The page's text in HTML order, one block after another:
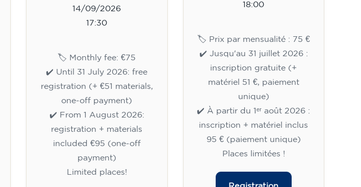
14/09/2026
17:30
🏷️ Monthly fee: €75
✔️ Until 31 July 2026: free
registration (+ €51 materials,
one-off payment)
✔️ From 1 August 2026:
registration + materials
included €95 (one-off
payment)
Limited places!
18:00
🏷️ Prix par mensualité : 75 €
✔️ Jusqu'au 31 juillet 2026 :
inscription gratuite (+
matériel 51 €, paiement
unique)
✔️ À partir du 1ᵉʳ août 2026 :
inscription + matériel inclus
95 € (paiement unique)
Places limitées !